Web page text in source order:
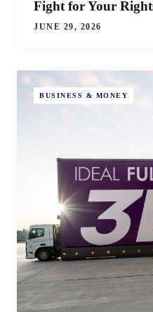
Fight for Your
JUNE 29, 2026
BUSINESS & MONEY